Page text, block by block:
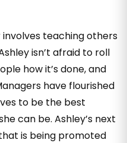
involves teaching others
isn’t afraid to roll
how it’s done, and
have flourished
to be the best
can be. Ashley’s next
is being promoted